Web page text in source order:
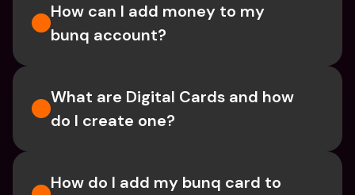
How can I add money to my
bunq account?
What are Digital Cards and how
do I create one?
How do I add my bunq card to